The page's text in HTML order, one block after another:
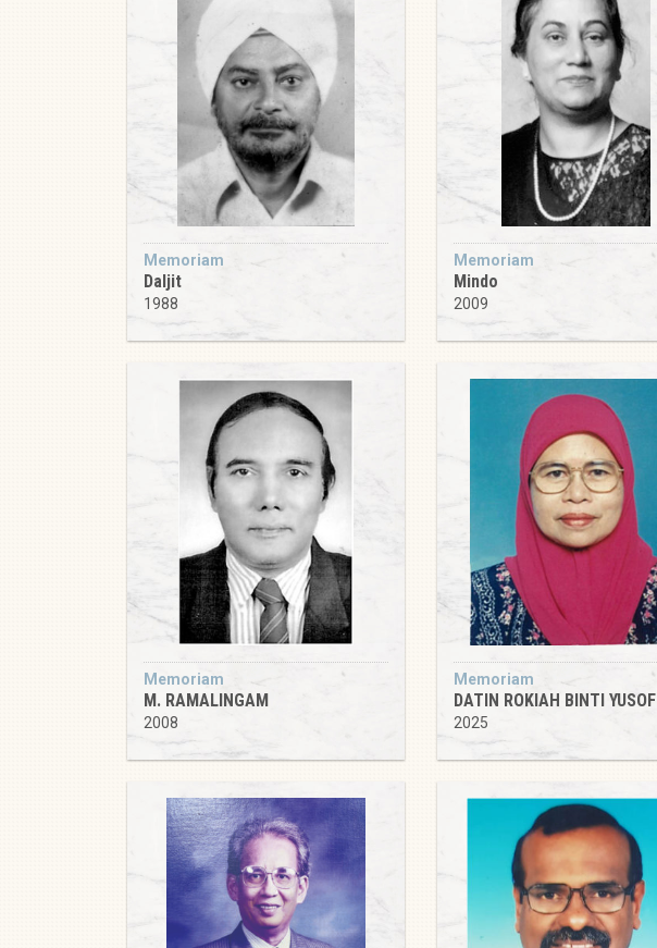
Memoriam
Daljit
1988
Memoriam
Mindo
2009
Memoriam
M. RAMALINGAM
2008
Memoriam
DATIN ROKIAH BINTI YUSOF
2025